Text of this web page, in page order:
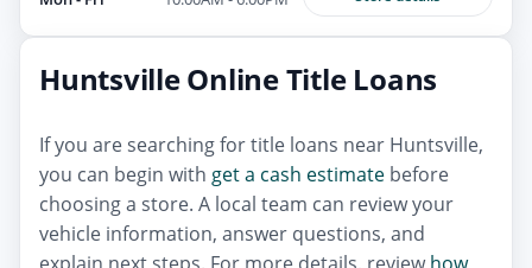
Huntsville Online Title Loans
If you are searching for title loans near Huntsville,
you can begin with get a cash estimate before
choosing a store. A local team can review your
vehicle information, answer questions, and